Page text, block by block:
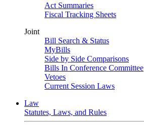
Act Summaries
Fiscal Tracking Sheets
Joint
Bill Search & Status
MyBills
Side by Side Comparisons
Bills In Conference Committee
Vetoes
Current Session Laws
Law
Statutes, Laws, and Rules